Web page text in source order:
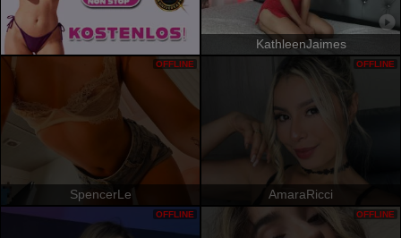
KathleenJaimes
SpencerLe
OFFLINE
AmaraRicci
OFFLINE
OFFLINE OFFLINE